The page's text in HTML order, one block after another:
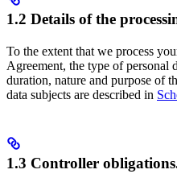
1.2 Details of the
To the extent that we process
Agreement, the type of personal
duration, nature and purpose of
data subjects are described in
1.3 Controller